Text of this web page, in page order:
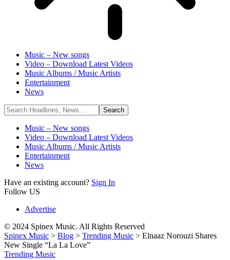
Music – New songs
Video – Download Latest Videos
Music Albums / Music Artists
Entertainment
News
Music – New songs
Video – Download Latest Videos
Music Albums / Music Artists
Entertainment
News
Have an existing account? Sign In
Follow US
Advertise
© 2024 Spinex Music. All Rights Reserved
Spinex Music > Blog > Trending Music > Elnaaz Norouzi Shares
New Single “La La Love”
Trending Music